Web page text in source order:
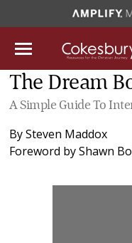
The Dream
A Simple Guide To
BySteven Maddox
Foreword byShawn